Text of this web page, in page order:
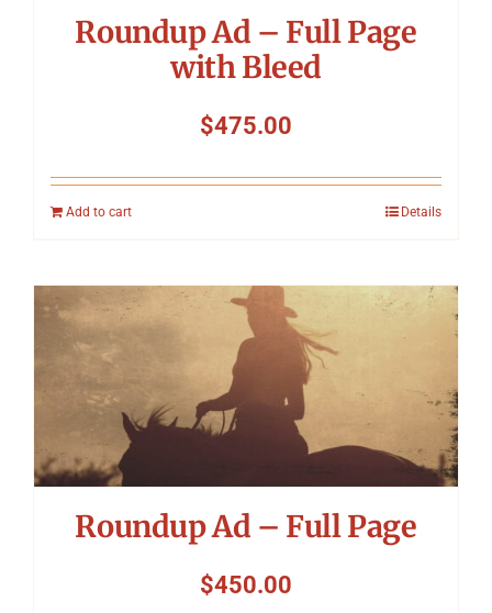
Roundup Ad – Full Page
with Bleed
$475.00
Add to cart Details
Roundup Ad – Full Page
$450.00